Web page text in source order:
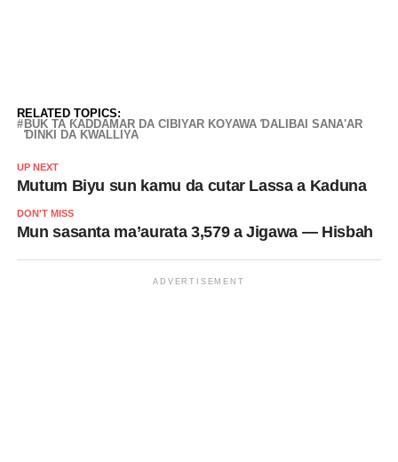
RELATED TOPICS:
BUK TA ƘADDAMAR DA CIBIYAR KOYAWA ƊALIBAI SANA'AR
ƊINKI DA KWALLIYA
UP NEXT
Mutum Biyu sun kamu da cutar Lassa a Kaduna
DON'T MISS
Mun sasanta ma’aurata 3,579 a Jigawa — Hisbah
ADVERTISEMENT